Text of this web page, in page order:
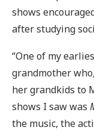
shows
after studying
“One of my
grandmother
her grandkids to
shows I saw was
the music, the